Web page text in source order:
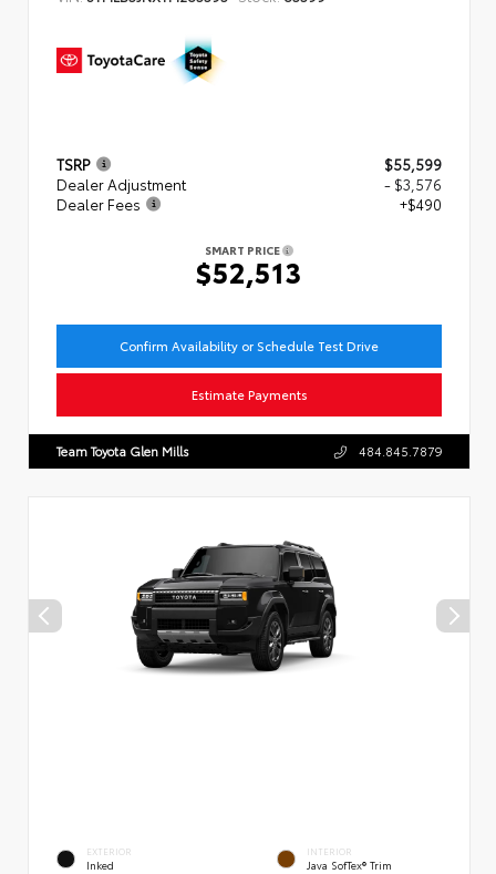
TSRP
$55,599
Dealer Adjustment
- $3,576
Dealer Fees
+$490
SMART PRICE
$52,513
Confirm Availability or Schedule Test Drive
Estimate Payments
Team Toyota Glen Mills 484.845.7879
EXTERIOR
Inked
INTERIOR
Java SofTex® Trim